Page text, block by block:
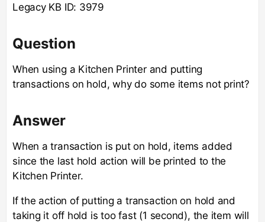
Legacy KB ID: 3979
Question
When using a Kitchen Printer and putting
transactions on hold, why do some items not print?
Answer
When a transaction is put on hold, items added
since the last hold action will be printed to the
Kitchen Printer.
If the action of putting a transaction on hold and
taking it off hold is too fast (1 second), the item will